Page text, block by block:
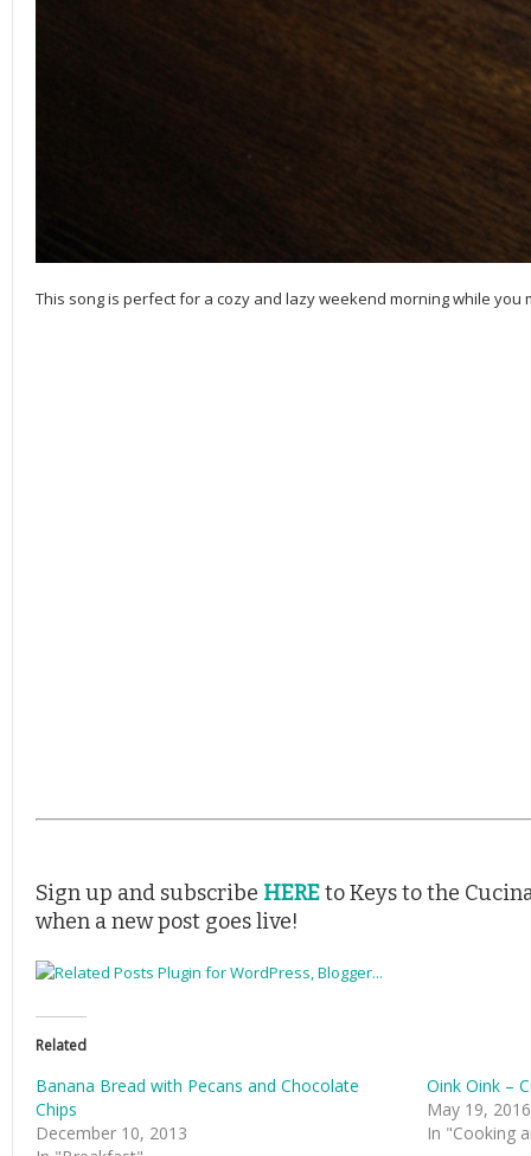
This song is perfect for a cozy and lazy weekend morning while
Sign up and subscribe HEREto Keys to the
when a new post goes live!
Related
Banana Bread with Pecans and Chocolate
Chips
December 10, 2013
Oink Oink –
May 19, 2016
In "Cooking